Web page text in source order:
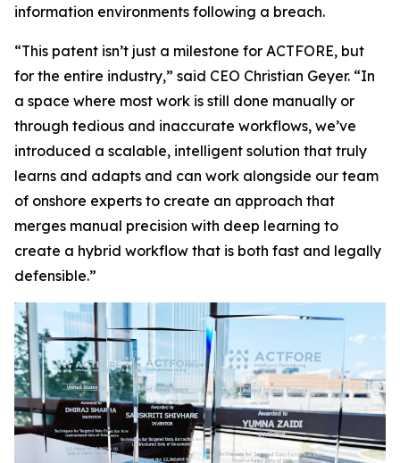
information environments following a breach.
“This patent isn’t just a milestone for ACTFORE, but
for the entire industry,” said CEO Christian Geyer. “In
a space where most work is still done manually or
through tedious and inaccurate workflows, we’ve
introduced a scalable, intelligent solution that truly
learns and adapts and can work alongside our team
of onshore experts to create an approach that
merges manual precision with deep learning to
create a hybrid workflow that is both fast and legally
defensible.”